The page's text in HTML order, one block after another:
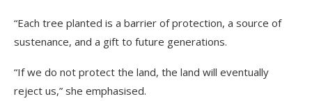
“Each tree planted is a barrier of protection, a source of
sustenance, and a gift to future generations.
“If we do not protect the land, the land will eventually
reject us,” she emphasised.